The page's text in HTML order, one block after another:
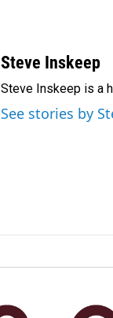
Steve Inskeep
Steve Inskeep is a
See stories by